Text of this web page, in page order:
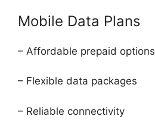
Mobile Data Plans
– Affordable prepaid options
– Flexible data packages
– Reliable connectivity